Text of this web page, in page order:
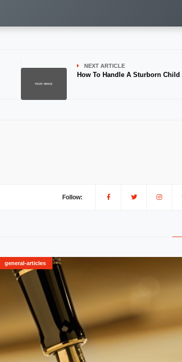
NEXT ARTICLE
How To Handle A Sturborn Child
Follow:
general-articles